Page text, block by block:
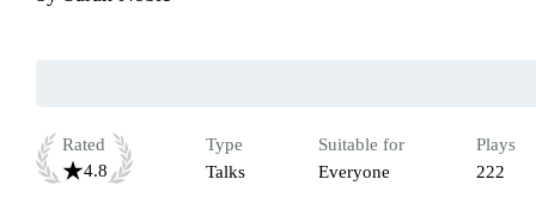
Rated
4.8
Type
Talks
Suitable for
Everyone
Plays
222